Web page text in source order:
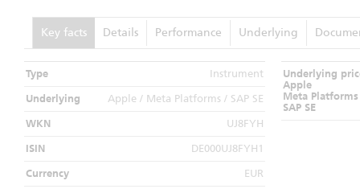
Key facts Details Performance Underlying
Type Instrument
Underlying Apple / Meta Platforms / SAP SE
WKN UJ8FYH
ISIN DE000UJ8FYH1
Currency EUR
Underlying
Apple
Meta Platforms
SAP SE